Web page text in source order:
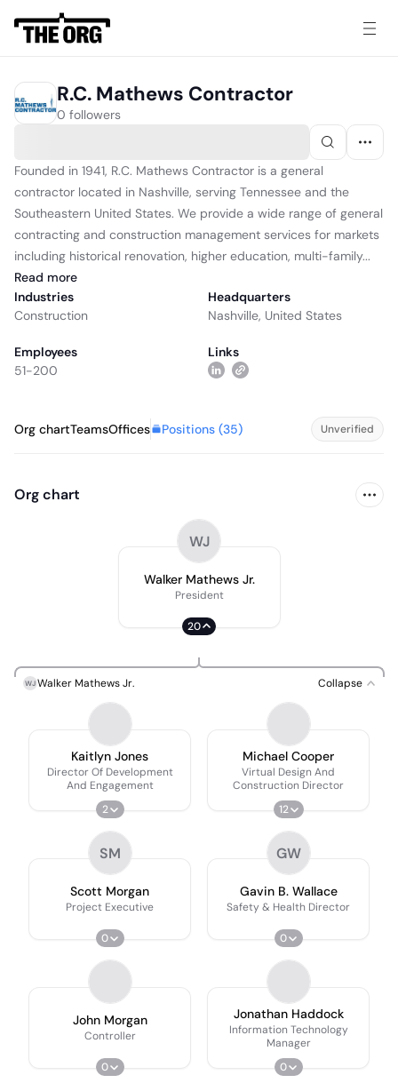
R.C. Mathews Contractor
0 followers
Founded in 1941, R.C. Mathews Contractor is a general
contractor located in Nashville, serving Tennessee and the
Southeastern United States. We provide a wide range of general
contracting and construction management services for markets
including historical renovation, higher education, multi-family...
Read more
Industries
Construction
Headquarters
Nashville, United States
Employees
51-200
Links
Org chartTeamsOffices Positions (35) Unverified
Org chart
WJ
Walker Mathews Jr.
President
20
WJ Walker Mathews Jr. Collapse
Kaitlyn Jones
Director Of Development
And Engagement
2
Michael Cooper
Virtual Design And
Construction Director
12
SM
Scott Morgan
Project Executive
0
GW
Gavin B. Wallace
Safety & Health Director
0
John Morgan
Controller
0
Jonathan Haddock
Information Technology
Manager
0